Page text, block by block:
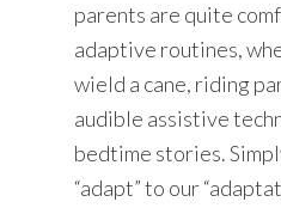
parents are quite
adaptive routines,
wield a cane, riding
audible assistive
bedtime stories.
“adapt” to our